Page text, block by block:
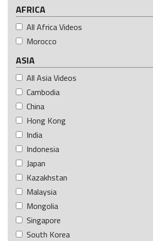
AFRICA
All Africa Videos
Morocco
ASIA
All Asia Videos
Cambodia
China
Hong Kong
India
Indonesia
Japan
Kazakhstan
Malaysia
Mongolia
Singapore
South Korea